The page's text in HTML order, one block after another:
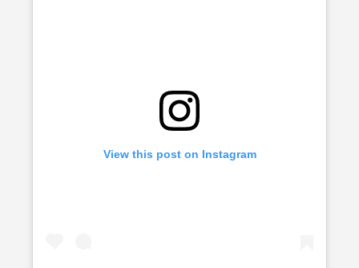
View this post on Instagram